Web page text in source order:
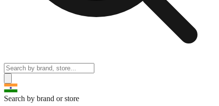
Search by brand or store